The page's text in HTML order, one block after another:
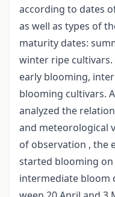
according to dates
as well as types of
maturity dates:
winter ripe
early blooming,
blooming cultivars.
analyzed the
and meteorological
of observation , the
started blooming on
intermediate bloom